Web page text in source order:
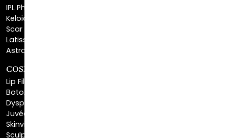
Scar Revision
Latisse®
Astra Skin Care
COSMETIC FILLERS
Botox® Cosmetic
Dysport®
Juvéderm®
Skinvive™
Sculptra™
Restylane®
Kybella®